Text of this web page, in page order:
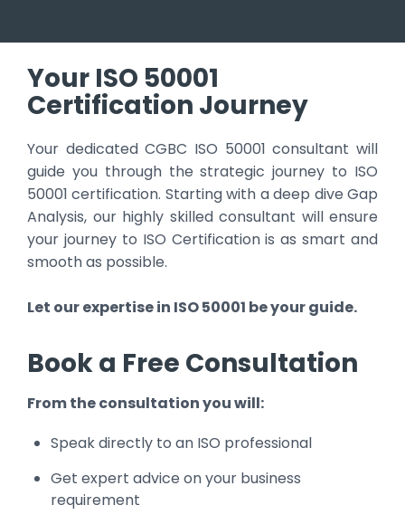
Your ISO 50001
Certification Journey
Your dedicated CGBC ISO 50001 consultant will
guide you through the strategic journey to ISO
50001 certification. Starting with a deep dive Gap
Analysis, our highly skilled consultant will ensure
your journey to ISO Certification is as smart and
smooth as possible.
Let our expertise in ISO 50001 be your guide.
Book a Free Consultation
From the consultation you will:
Speak directly to an ISO professional
Get expert advice on your business
requirement